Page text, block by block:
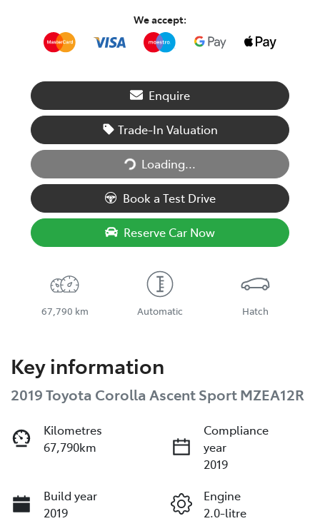
We accept:
Enquire
Trade-In Valuation
Loading...
Loading...
Book a Test Drive
Reserve Car Now
67,790 km Automatic Hatch
Key information
2019 Toyota Corolla Ascent Sport MZEA12R
Kilometres
67,790km
Compliance
year
2019
Build year
2019
Engine
2.0-litre